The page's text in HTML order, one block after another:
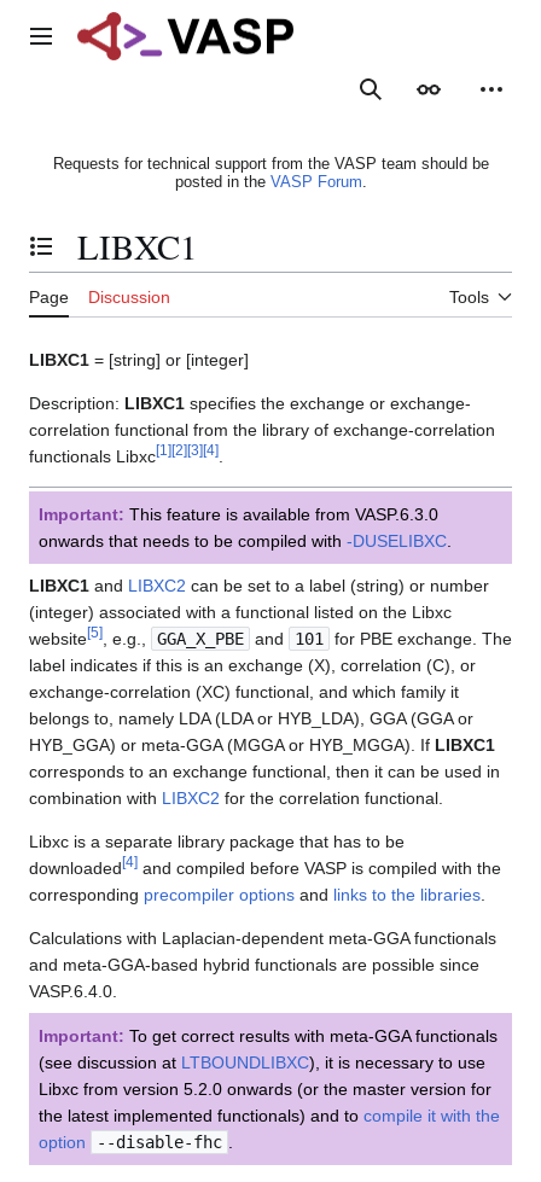
Main menu
SearchAppearance
Requests for technical support from the VASP team should be
posted in the VASP Forum.
Toggle the table of contents
LIBXC1
Page Discussion Tools
LIBXC1 = [string] or [integer]
Description: LIBXC1 specifies the exchange or exchange-
correlation functional from the library of exchange-correlation
functionals Libxc[1 ] [2] [3] [4]
Important: This feature is available from VASP.6.3.0
onwards that needs to be compiled with -DUSELIBXC
LIBXC1 and LIBXC2 can be set to a label (string) or number
(integer) associated with a functional listed on the Libxc
website[5] , e.g., GGA_X_PBE and 101
for PBE exchange. The
label indicates if this is an exchange (X), correlation (C), or
exchange-correlation (XC) functional, and which family it
belongs to, namely LDA (LDA or HYB_LDA), GGA (GGA or
HYB_GGA) or meta-GGA (MGGA or HYB_MGGA). If LIBXC1
corresponds to an exchange functional, then it can be used in
combination with LIBXC2 for the correlation functional.
Libxc is a separate library package that has to be
downloaded [4] and compiled before VASP is compiled with the
corresponding precompiler options and links to the libraries
Calculations with Laplacian-dependent meta-GGA functionals
and meta-GGA-based hybrid functionals are possible since
VASP.6.4.0.
Important: To get correct results with meta-GGA functionals
(see discussion at LTBOUNDLIBXC), it is necessary to use
Libxc from version 5.2.0 onwards (or the master version for
the latest implemented functionals) and to compile it with the
option
--disable-fhc